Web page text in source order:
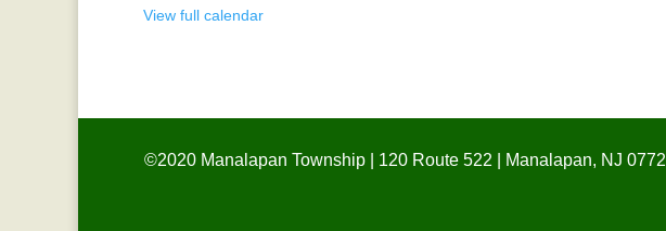
View full calendar
©2020 Manalapan Township | 120 Route 522 | Manalapan, NJ